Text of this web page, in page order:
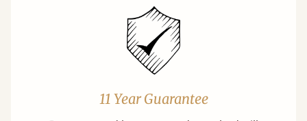
11 Year Guarantee